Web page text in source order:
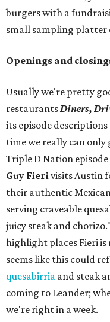
burgers with a
small sampling platter
Openings and
Usually we're pretty
restaurantsDiners,
its episode
time we really can only
Triple D Nation
Guy Fierivisits Austin
their authentic
serving craveable
juicy steak and
highlight places Fieri
seems like this could
quesabirria and steak
coming to Leander;
we're right in a week.